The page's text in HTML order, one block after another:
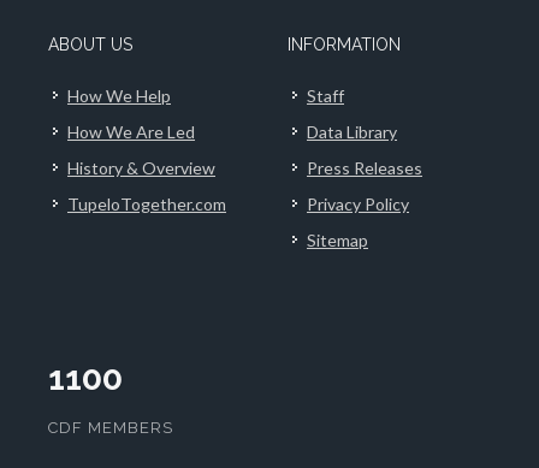
ABOUT US
How We Help
How We Are Led
History & Overview
TupeloTogether.com
INFORMATION
Staff
Data Library
Press Releases
Privacy Policy
Sitemap
1100
CDF MEMBERS